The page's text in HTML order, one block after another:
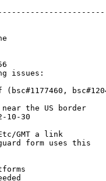
issues:
the US border
10-30
GMT a link
form uses this